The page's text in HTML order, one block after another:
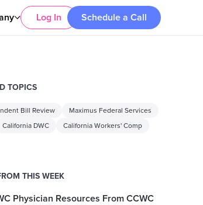
Log In Schedule a Call
TOPICS
Bill Review
Maximus Federal Services
California DWC California Workers' Comp
THIS WEEK
Physician Resources From CCWC